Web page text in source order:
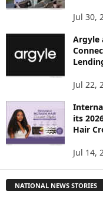
Jul 30,
Argyle
Jul 22,
its
Hair
Jul 14,
NATIONAL NEWS STORIES